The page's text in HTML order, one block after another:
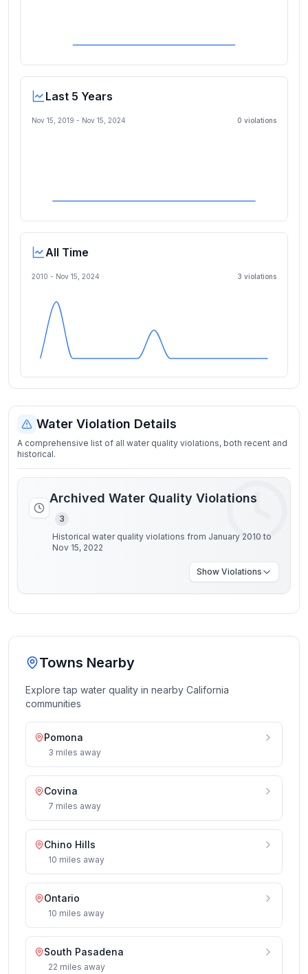
Last 5 Years
Nov 15, 2019 - Nov 15, 2024 0 violations
All Time
2010 - Nov 15, 2024 3 violations
Water Violation Details
A comprehensive list of all water quality violations, both recent and
historical.
Archived Water Quality Violations
3
Historical water quality violations from January 2010 to
Nov 15, 2022
Show Violations
Towns Nearby
Explore tap water quality in nearby California
communities
Pomona
3 miles away
Covina
7 miles away
Chino Hills
10 miles away
Ontario
10 miles away
South Pasadena
22 miles away